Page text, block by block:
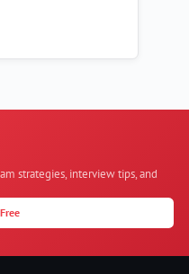
strategies, interview tips, and